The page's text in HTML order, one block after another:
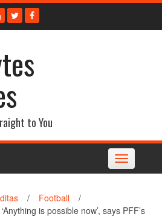
to You
Toggle
navigation
/ Football
/
is possible now’, says PFF’s